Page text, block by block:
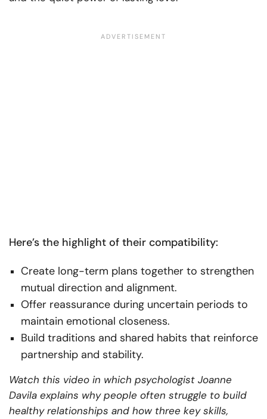
Here’s the highlight of their compatibility:
Create long-term plans together to strengthen
mutual direction and alignment.
Offer reassurance during uncertain periods to
maintain emotional closeness.
Build traditions and shared habits that reinforce
partnership and stability.
Watch this video in which psychologist Joanne
Davila explains why people often struggle to build
healthy relationships and how three key skills,